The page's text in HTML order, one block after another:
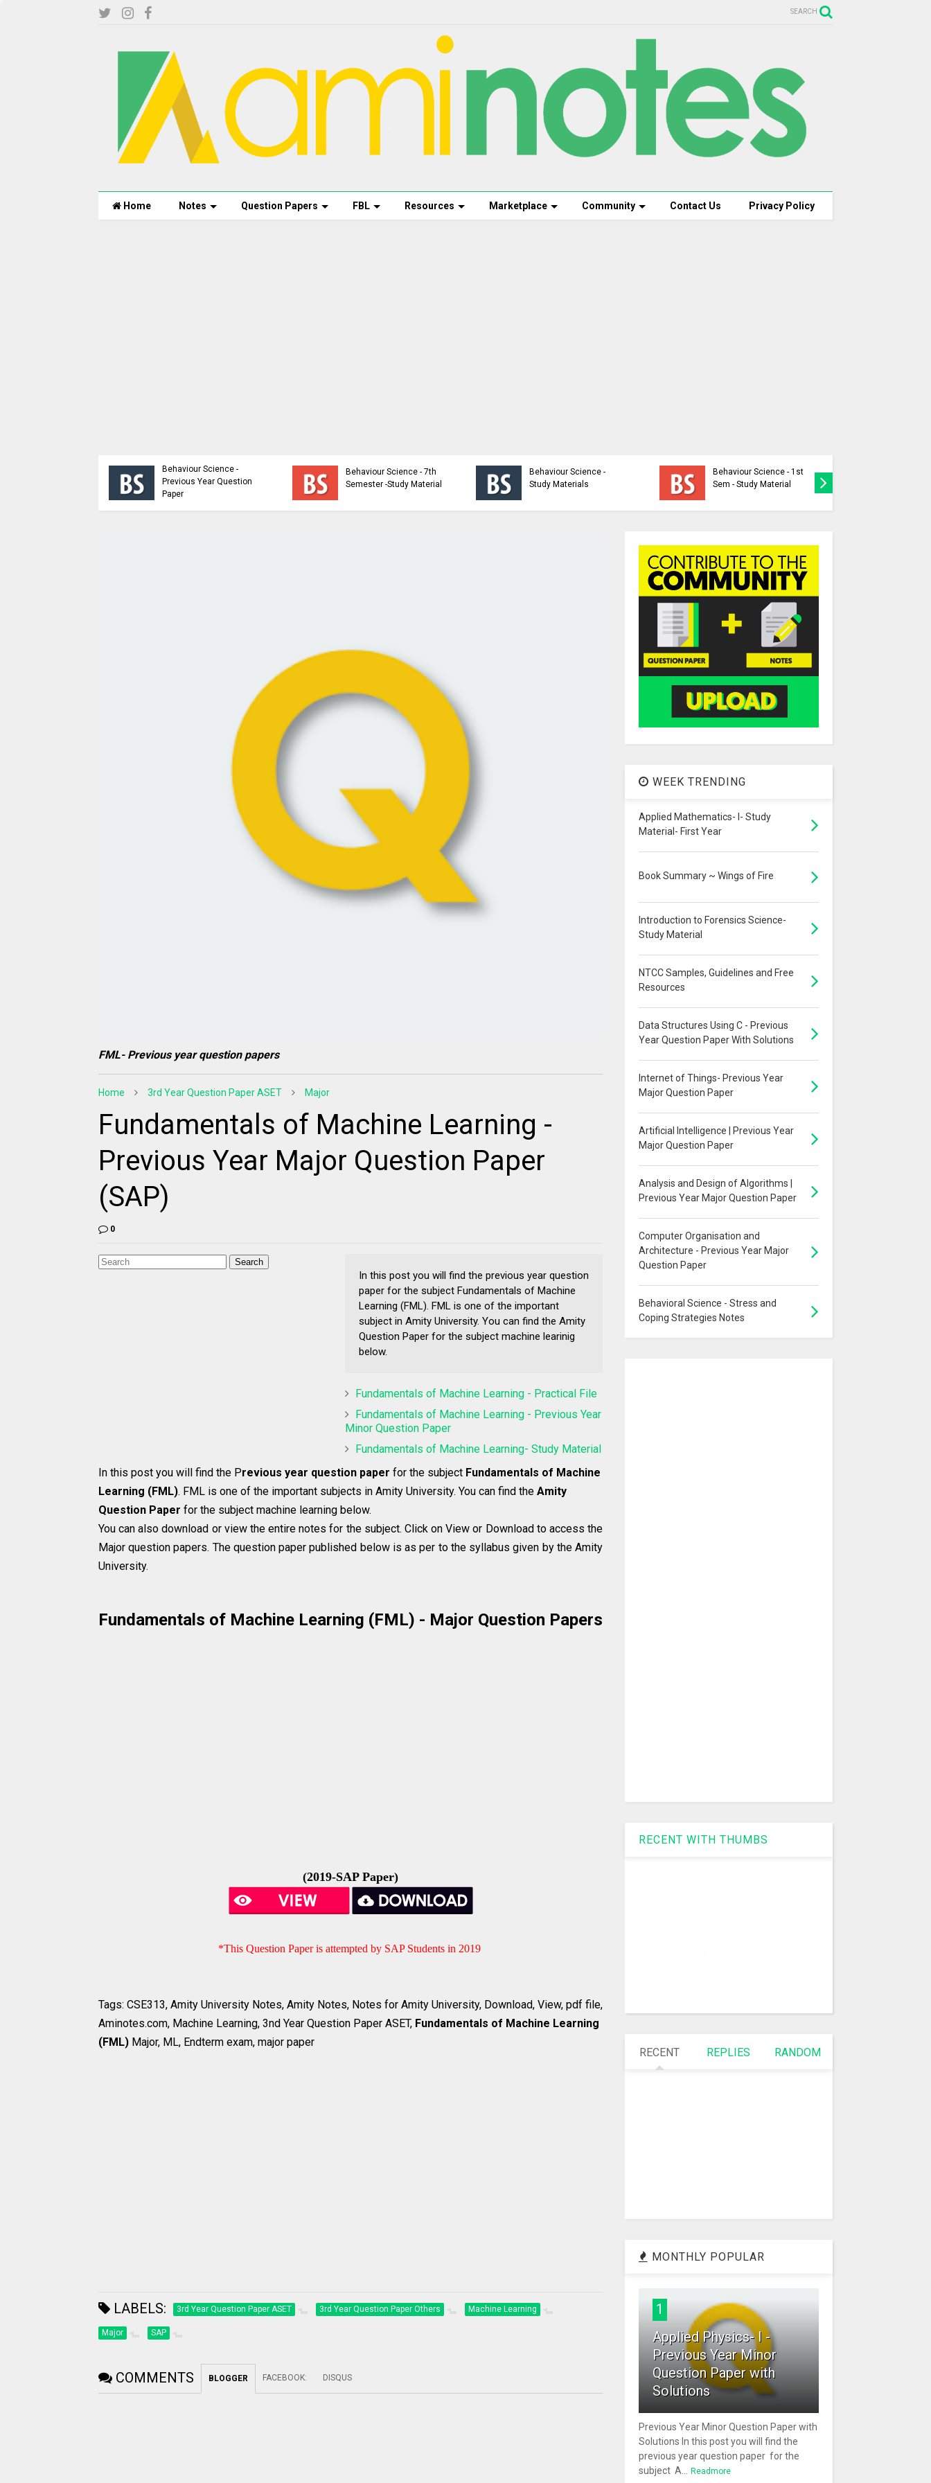
SEARCH
Home Notes Question Papers FBL Resources Marketplace Community Contact Us Privacy Policy
Behaviour Science -
Previous Year Question
Paper
Behaviour Science - 7th
Semester -Study Material
Behaviour Science -
Study Materials
Behaviour Science - 1st
Sem - Study Material
FML- Previous year question papers
Home 3rd Year Question Paper ASET Major
Fundamentals of Machine Learning -
Previous Year Major Question Paper
(SAP)
0
Search
In this post you will find the previous year question
paper for the subject Fundamentals of Machine
Learning (FML). FML is one of the important
subject in Amity University. You can find the Amity
Question Paper for the subject machine learinig
below.
Fundamentals of Machine Learning - Practical File
Fundamentals of Machine Learning - Previous Year
Minor Question Paper
Fundamentals of Machine Learning- Study Material
In this post you will find the Previous year question paper for the subject Fundamentals of Machine
Learning (FML). FML is one of the important subjects in Amity University. You can find the Amity
Question Paper for the subject machine learning below.
You can also download or view the entire notes for the subject. Click on View or Download to access the
Major question papers. The question paper published below is as per to the syllabus given by the Amity
University.
Fundamentals of Machine Learning (FML) - Major Question Papers
(2019-SAP Paper)
*This Question Paper is attempted by SAP Students in 2019
Tags: CSE313, Amity University Notes, Amity Notes, Notes for Amity University, Download, View, pdf file,
Aminotes.com, Machine Learning, 3nd Year Question Paper ASET, Fundamentals of Machine Learning
(FML) Major, ML, Endterm exam, major paper
LABELS: 3rd Year Question Paper ASET 3rd Year Question Paper Others Machine Learning
Major SAP
COMMENTS BLOGGER FACEBOOK: DISQUS
WEEK TRENDING
Applied Mathematics- I- Study
Material- First Year
Book Summary ~ Wings of Fire
Introduction to Forensics Science-
Study Material
NTCC Samples, Guidelines and Free
Resources
Data Structures Using C - Previous
Year Question Paper With Solutions
Internet of Things- Previous Year
Major Question Paper
Artificial Intelligence | Previous Year
Major Question Paper
Analysis and Design of Algorithms |
Previous Year Major Question Paper
Computer Organisation and
Architecture - Previous Year Major
Question Paper
Behavioral Science - Stress and
Coping Strategies Notes
RECENT WITH THUMBS
RECENT REPLIES RANDOM
MONTHLY POPULAR
1
Applied Physics- I -
Previous Year Minor
Question Paper with
Solutions
Previous Year Minor Question Paper with
Solutions In this post you will find the
previous year question paper for the
subject A...
Readmore